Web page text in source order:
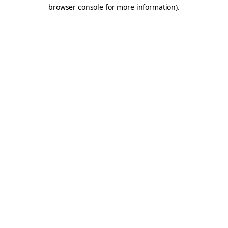
browser console for more information).